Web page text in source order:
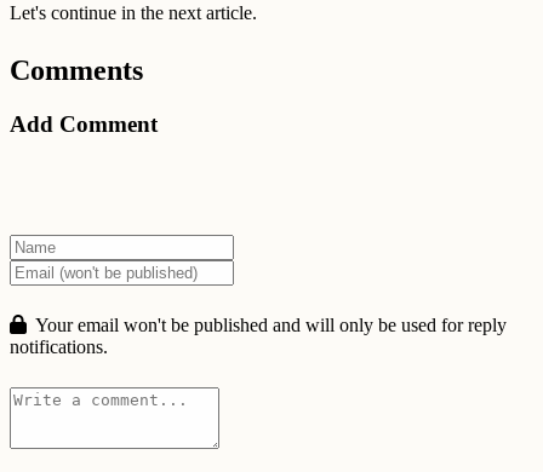
Let's continue in the next article.
Comments
Add Comment
Your email won't be published and will only be used for reply
notifications.